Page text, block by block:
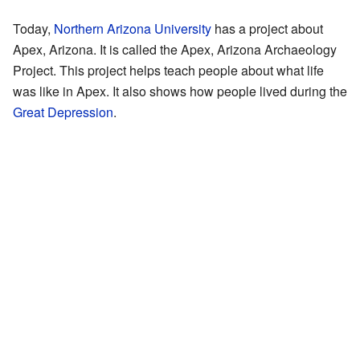
Today, Northern Arizona University has a project about
Apex, Arizona. It is called the Apex, Arizona Archaeology
Project. This project helps teach people about what life
was like in Apex. It also shows how people lived during the
Great Depression.